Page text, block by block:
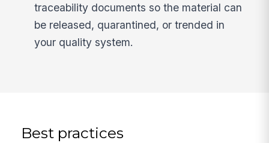
traceability documents so the material can
be released, quarantined, or trended in
your quality system.
Best practices